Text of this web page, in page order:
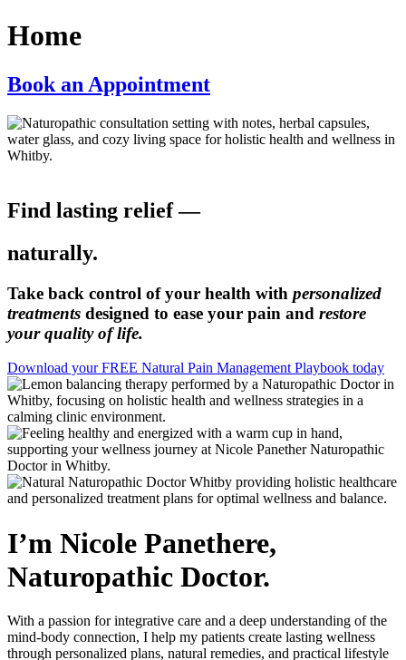
Home
Book an Appointment
Find lasting relief —
naturally.
Take back control of your health with personalized
treatments designed to ease your pain and restore
your quality of life.
Download your FREE Natural Pain Management Playbook today
I’m Nicole Panethere,
Naturopathic Doctor.
With a passion for integrative care and a deep understanding of the
mind-body connection, I help my patients create lasting wellness
through personalized plans, natural remedies, and practical lifestyle